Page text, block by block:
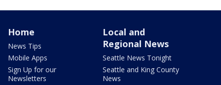
Home
News Tips
Mobile Apps
Sign Up for our
Newsletters
Local and
Regional News
Seattle News Tonight
Seattle and King County
News